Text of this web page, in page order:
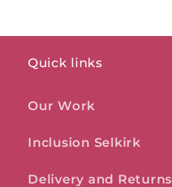
Quick links
Our Work
Inclusion Selkirk
Delivery and Returns